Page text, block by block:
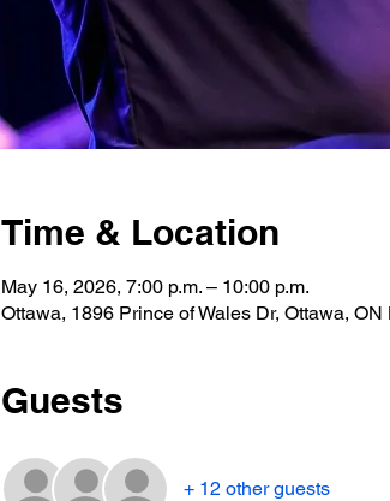
Time & Location
May 16, 2026, 7:00 p.m. – 10:00 p.m.
Ottawa, 1896 Prince of Wales Dr, Ottawa,
Guests
+ 12 other guests